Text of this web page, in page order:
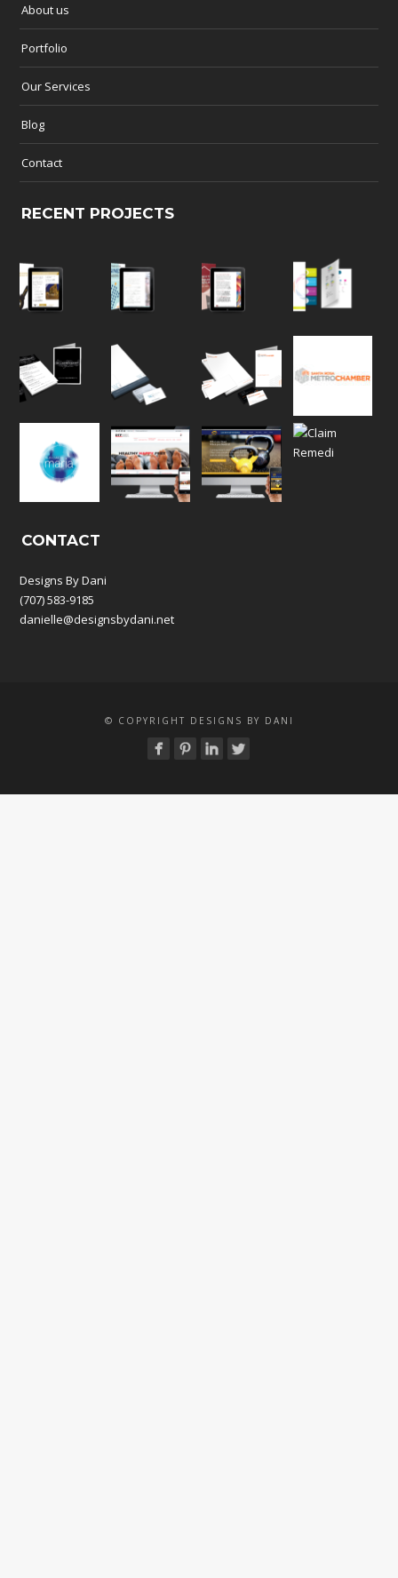
About us
Portfolio
Our Services
Blog
Contact
RECENT PROJECTS
CONTACT
Designs By Dani
(707) 583-9185
danielle@designsbydani.net
© COPYRIGHT DESIGNS BY DANI